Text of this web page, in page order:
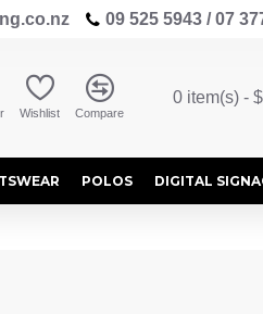
09 525 5943 / 07
Wishlist Compare
0 item(s) -
POLOS DIGITAL